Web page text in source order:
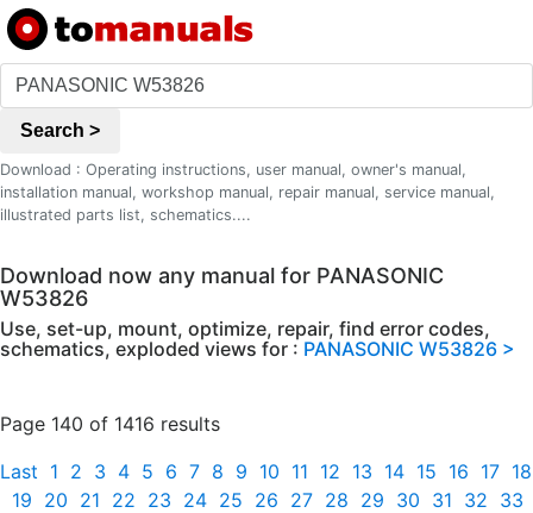
Search >
Download : Operating instructions, user manual, owner's manual,
installation manual, workshop manual, repair manual, service manual,
illustrated parts list, schematics....
Download now any manual for PANASONIC
W53826
Use, set-up, mount, optimize, repair, find error codes,
schematics, exploded views for : PANASONIC W53826 >
Page 140 of 1416 results
Last 1 2 3 4 5 6 7 8 9 10 11 12 13 14 15 16 17 18
19 20 21 22 23 24 25 26 27 28 29 30 31 32 33